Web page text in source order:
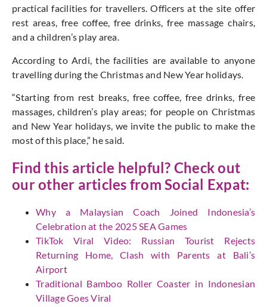
practical facilities for travellers. Officers at the site offer
rest areas, free coffee, free drinks, free massage chairs,
and a children’s play area.
According to Ardi, the facilities are available to anyone
travelling during the Christmas and New Year holidays.
“Starting from rest breaks, free coffee, free drinks, free
massages, children’s play areas; for people on Christmas
and New Year holidays, we invite the public to make the
most of this place,” he said.
Find this article helpful? Check out
our other articles from Social Expat:
Why a Malaysian Coach Joined Indonesia’s
Celebration at the 2025 SEA Games
TikTok Viral Video: Russian Tourist Rejects
Returning Home, Clash with Parents at Bali’s
Airport
Traditional Bamboo Roller Coaster in Indonesian
Village Goes Viral